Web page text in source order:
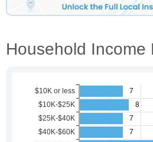
Household Income